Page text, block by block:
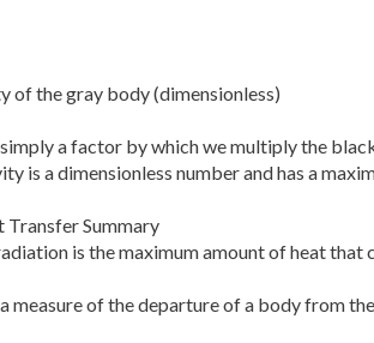
of the gray body (dimensionless)
a factor by which we multiply the
is a dimensionless number and has a
Transfer Summary
is the maximum amount of heat that
measure of the departure of a body from